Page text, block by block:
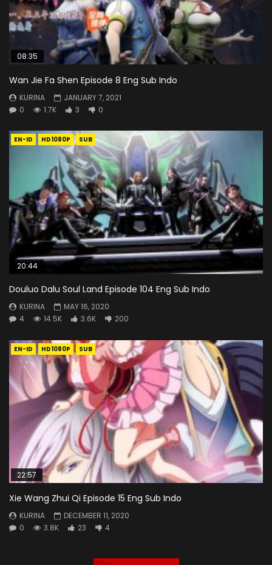
08:35
Wan Jie Fa Shen Episode 8 Eng Sub Indo
KURINA
JANUARY 7, 2021
0
1.7K 3 0
EN-ID HD1080P SUB
20:44
Douluo Dalu Soul Land Episode 104 Eng Sub Indo
KURINA
MAY 16, 2020
4
14.5K 3.6K 200
EN-ID HD1080P SUB
22:57
Xie Wang Zhui Qi Episode 15 Eng Sub Indo
KURINA
DECEMBER 11, 2020
0
3.8K 23 4